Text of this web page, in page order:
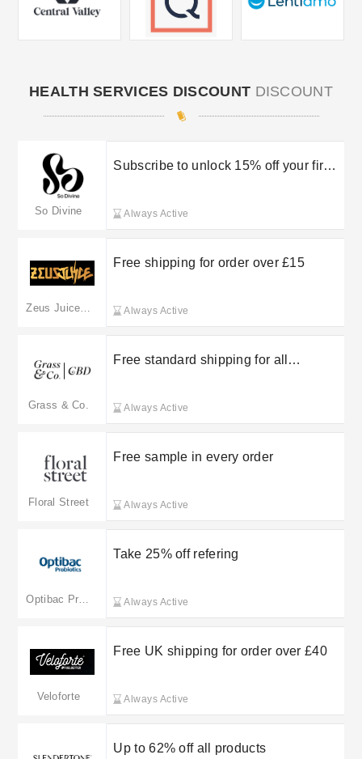
HEALTH SERVICES DISCOUNT DISCOUNT
So Divine
Subscribe to unlock 15% off your first
Always Active
Free shipping for order over £15
Always Active
Grass & Co.
Free standard shipping for all
Always Active
Floral Street
Free sample in every order
Always Active
Take 25% off refering
Always Active
Veloforte
Free UK shipping for order over £40
Always Active
Up to 62% off all products